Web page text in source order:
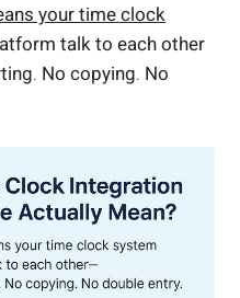
your time clock
talk to each other
No copying. No